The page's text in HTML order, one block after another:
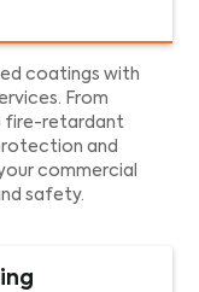
coatings with
From
fire-retardant
and
commercial
safety.